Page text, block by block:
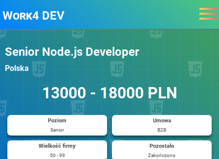
Work4 DEV
Senior Node.js Developer
Polska
13000 - 18000 PLN
Poziom
Senior
Umowa
B2B
Wielkość firmy
50 - 99
Pozostało
Zakończono